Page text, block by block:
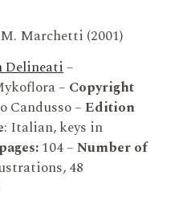
Marchetti (2001)
Delineati–
– Copyright
Candusso –Edition
: Italian, keys in
104 –Number of
48